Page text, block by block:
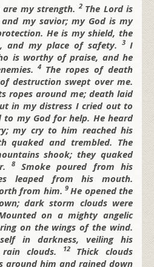
are my strength.2 The Lord is
my savior; my God is my
He is my shield, the
and my place of safety. 3 I
is worthy of praise, and he
4 The ropes of death
destruction swept over me.
ropes around me; death laid
in my distress I cried out to
to my God for help. He heard
my cry to him reached his
quaked and trembled. The
shook;they quaked
8 Smoke poured from his
leaped from his mouth.
from him. 9 He opened the
dark storm clouds were
on a mighty angelic
on the wings of the wind.
in darkness, veiling his
clouds.
12 Thick clouds
around him and rained down